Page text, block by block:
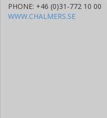
PHONE: +46 (0)31-772 10 00
WWW.CHALMERS.SE